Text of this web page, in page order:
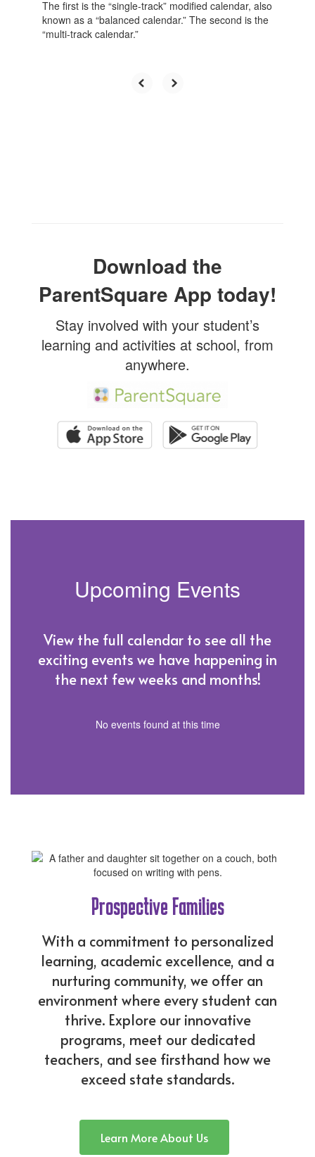
The first is the “single-track” modified calendar, also
known as a “balanced calendar.” The second is the
“multi-track calendar.”
Download the
ParentSquare App today!
Stay involved with your student’s
learning and activities at school, from
anywhere.
Upcoming Events
View the full calendar to see all the
exciting events we have happening in
the next few weeks and months!
No events found at this time
Prospective Families
With a commitment to personalized
learning, academic excellence, and a
nurturing community, we offer an
environment where every student can
thrive. Explore our innovative
programs, meet our dedicated
teachers, and see firsthand how we
exceed state standards.
Learn More About Us